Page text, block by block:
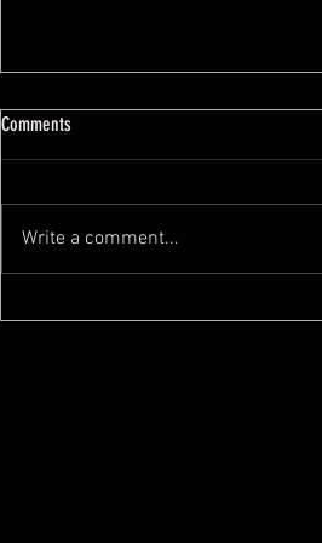
7 Feng Shui Mistakes When Buying A
House
Comments
Write a comment...